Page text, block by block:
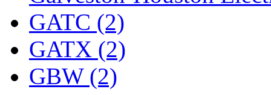
Nishikawa
OCS (4)
OHSUNG
GATC (2)
GATX (2)
GBW (2)